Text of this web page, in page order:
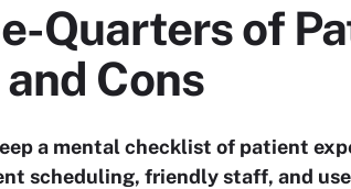
Quarters of
Cons
a mental checklist of patient
scheduling, friendly staff, and